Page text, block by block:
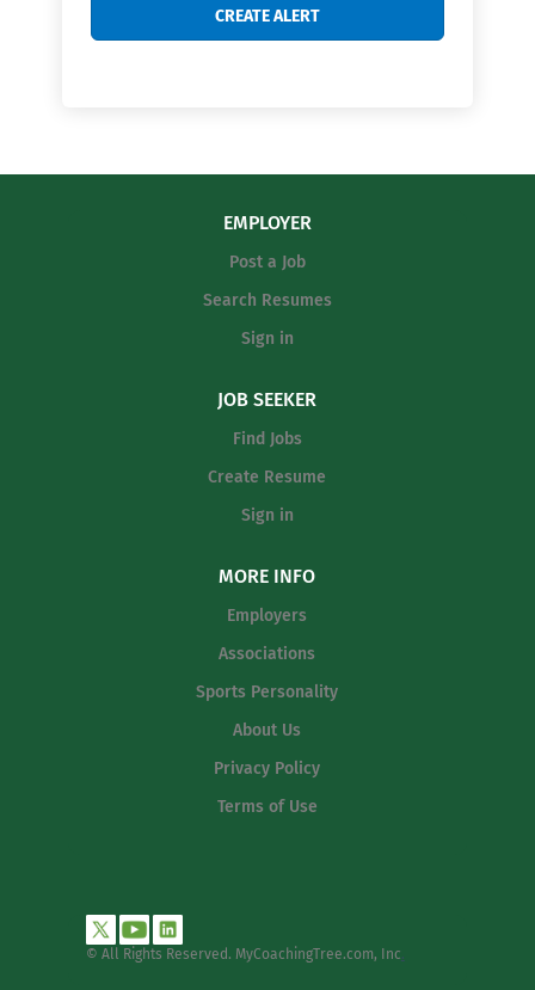
EMPLOYER
Post a Job
Search Resumes
Sign in
JOB SEEKER
Find Jobs
Create Resume
Sign in
MORE INFO
Employers
Associations
Sports Personality
About Us
Privacy Policy
Terms of Use
© All Rights Reserved. MyCoachingTree.com, Inc.